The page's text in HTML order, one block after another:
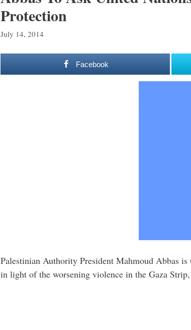
Protection
July 14, 2014
Facebook
Palestinian Authority President Mahmoud Abbas
in light of the worsening violence in the Gaza